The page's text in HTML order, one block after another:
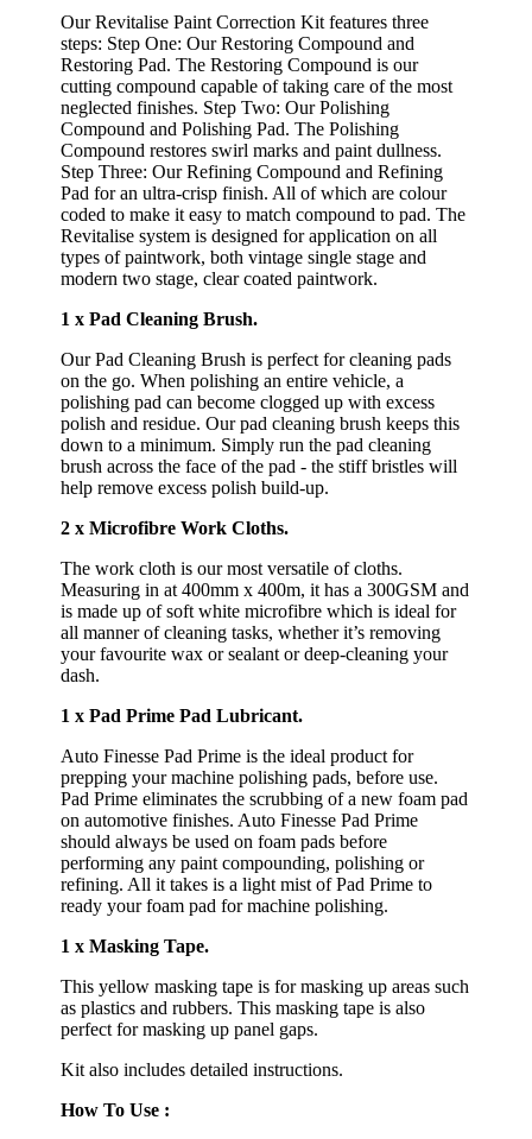
Our Revitalise Paint Correction Kit features three
steps: Step One: Our Restoring Compound and
Restoring Pad. The Restoring Compound is our
cutting compound capable of taking care of the most
neglected finishes. Step Two: Our Polishing
Compound and Polishing Pad. The Polishing
Compound restores swirl marks and paint dullness.
Step Three: Our Refining Compound and Refining
Pad for an ultra-crisp finish. All of which are colour
coded to make it easy to match compound to pad. The
Revitalise system is designed for application on all
types of paintwork, both vintage single stage and
modern two stage, clear coated paintwork.
1 x Pad Cleaning Brush.
Our Pad Cleaning Brush is perfect for cleaning pads
on the go. When polishing an entire vehicle, a
polishing pad can become clogged up with excess
polish and residue. Our pad cleaning brush keeps this
down to a minimum. Simply run the pad cleaning
brush across the face of the pad - the stiff bristles will
help remove excess polish build-up.
2 x Microfibre Work Cloths.
The work cloth is our most versatile of cloths.
Measuring in at 400mm x 400m, it has a 300GSM and
is made up of soft white microfibre which is ideal for
all manner of cleaning tasks, whether it’s removing
your favourite wax or sealant or deep-cleaning your
dash.
1 x Pad Prime Pad Lubricant.
Auto Finesse Pad Prime is the ideal product for
prepping your machine polishing pads, before use.
Pad Prime eliminates the scrubbing of a new foam pad
on automotive finishes. Auto Finesse Pad Prime
should always be used on foam pads before
performing any paint compounding, polishing or
refining. All it takes is a light mist of Pad Prime to
ready your foam pad for machine polishing.
1 x Masking Tape.
This yellow masking tape is for masking up areas such
as plastics and rubbers. This masking tape is also
perfect for masking up panel gaps.
Kit also includes detailed instructions.
How To Use :